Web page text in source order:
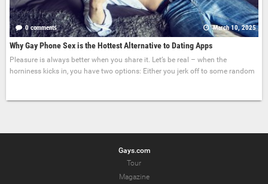
0 comments March 10, 2025
Why Gay Phone Sex is the Hottest Alternative to Dating Apps
Pleasure is always better when you share it. Let’s be real – when the
horniness kicks in, you have two options: Either you jerk off to some random
Gays.com
Tour
Magazine